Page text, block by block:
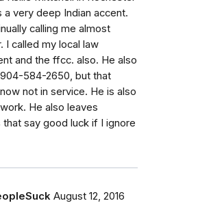
a very deep Indian accent.
calling me almost
I called my local law
and the ffcc. also. He also
584-2650, but that
not in service. He is also
He also leaves
say good luck if I ignore
August 12, 2016